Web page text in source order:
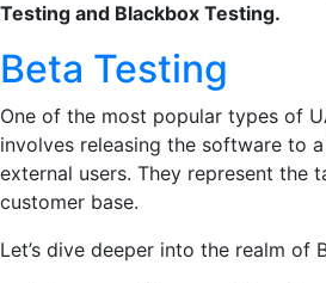
Testing and Blackbox Testing.
Beta Testing
One of the most popular types of
involves releasing the software to
external users. They represent the
customer base.
Let’s dive deeper into the realm of